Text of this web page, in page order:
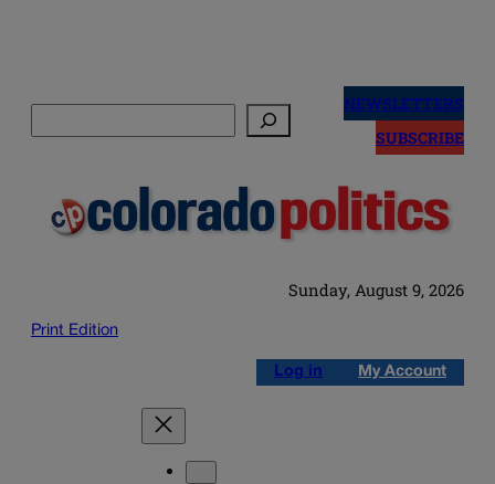
NEWSLETTERS
SUBSCRIBE
Sunday, August 9, 2026
Print Edition
Log in My Account